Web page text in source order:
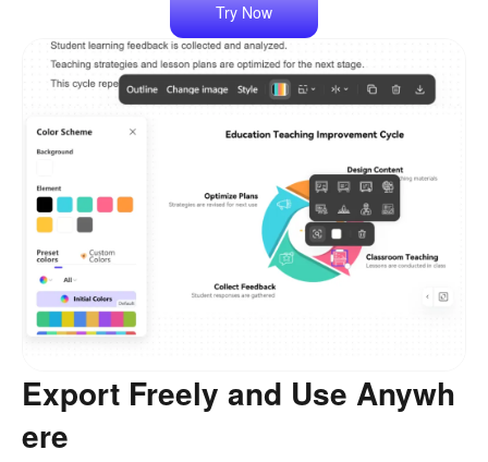
Try Now
Export Freely and Use Anywh
ere